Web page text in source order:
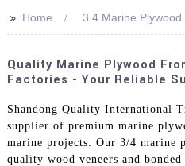
>> Home 3 4 Marine Plywood
Quality Marine Plywood
Factories - Your Reliable
Shandong Quality International
supplier of premium marine
marine projects. Our 3/4 marine
quality wood veneers and